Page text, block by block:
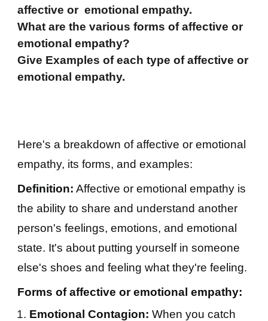
affective or emotional empathy.
What are the various forms of affective or
emotional empathy?
Give Examples of each type ofaffective or
emotional empathy.
Here's a breakdown of affective or emotional
empathy, its forms, and examples:
Definition: Affective or emotional empathy is
the ability to share and understand another
person's feelings, emotions, and emotional
state. It's about putting yourself in someone
else's shoes and feeling what they're feeling.
Forms of affective or emotional empathy:
Emotional Contagion:When you catch